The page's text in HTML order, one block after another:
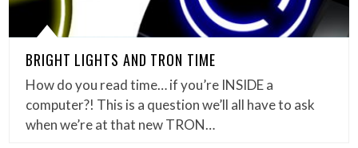
BRIGHT LIGHTS AND TRON TIME
How do you read time… if you’re INSIDE a
computer?! This is a question we’ll all have to ask
when we’re at that new TRON…